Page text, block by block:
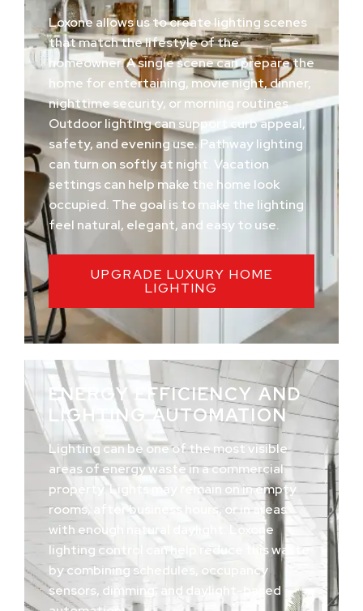
Loxone allows us to create lighting scenes
that match the lifestyle of the
homeowner. A single scene can prepare the
home for entertaining, movie night, dinner,
nighttime security, or morning routines.
Outdoor lighting can support curb appeal,
safety, and evening use. Pathway lighting
can turn on softly at night. Vacation
settings can help make the home look
occupied. The goal is to make the lighting
feel natural, elegant, and easy to use.
UPGRADE LUXURY HOME
LIGHTING
ENERGY EFFICIENCY AND
LIGHTING AUTOMATION
Lighting can be one of the most visible
areas of energy waste in a commercial
property. Lights may remain on in empty
rooms, after business hours, or in areas
with enough natural daylight. Loxone
lighting control can help reduce this waste
by combining schedules, occupancy
sensors, dimming, and daylight-based